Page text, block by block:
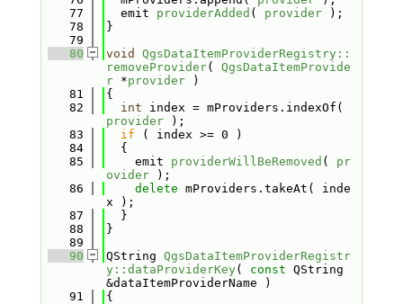
   77
  emit
providerAdded ( provider );
   78
}
   79
   80
void
QgsDataItemProviderRegistry::
removeProvider( QgsDataItemProvide
r *provider )
   81
{
   82
int
provider );
   83
if ( index >= 0 )
   84
  {
   85
    emit
providerWillBeRemoved ( pr
ovider );
   86
delete mProviders.takeAt( inde
x );
   87
  }
   88
}
   89
   90
QString QgsDataItemProviderRegistr
y::dataProviderKey( const QString
&dataItemProviderName )
   91
{